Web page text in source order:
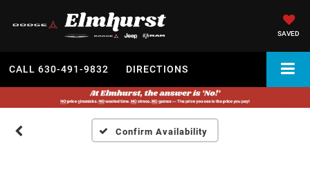
SAVED
CALL 630-491-9832 DIRECTIONS
Confirm Availability